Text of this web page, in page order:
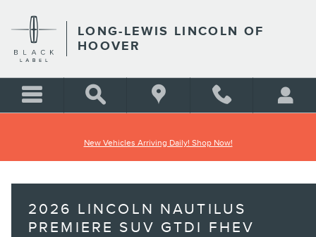
LONG-LEWIS LINCOLN OF
HOOVER
New Vehicles Arriving Daily! Shop Now!
2026 LINCOLN NAUTILUS
PREMIERE SUV GTDI FHEV